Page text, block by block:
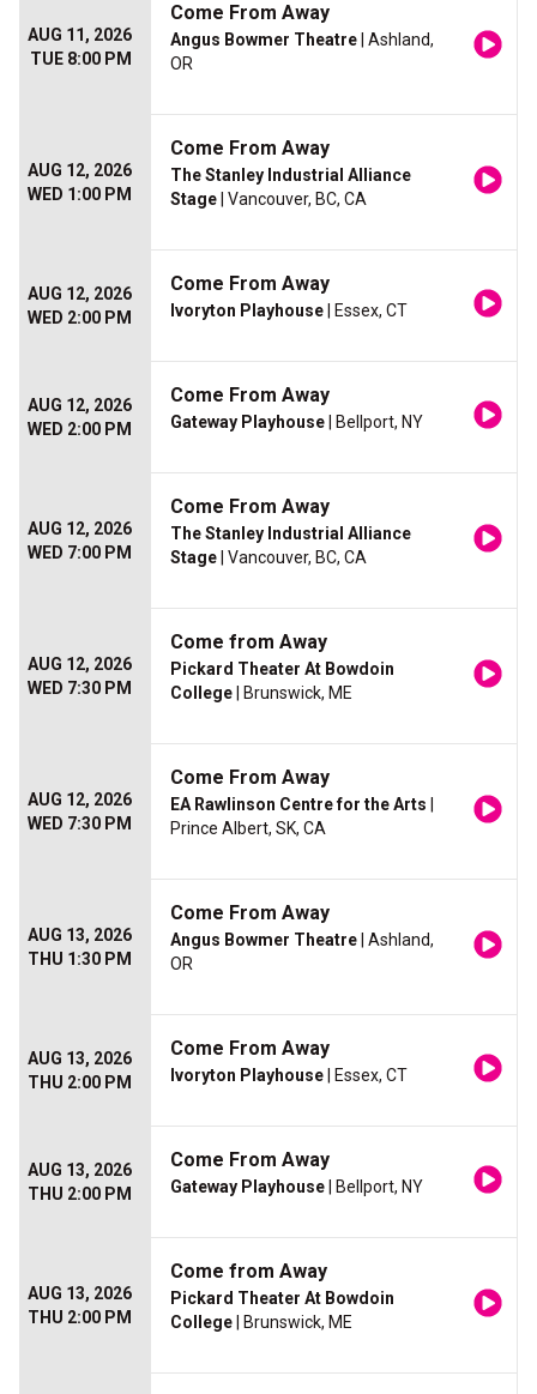
AUG 11, 2026
TUE 8:00 PM
Come From Away
Angus Bowmer Theatre | Ashland,
OR
AUG 12, 2026
WED 1:00 PM
Come From Away
The Stanley Industrial Alliance
Stage | Vancouver, BC, CA
AUG 12, 2026
WED 2:00 PM
Come From Away
Ivoryton Playhouse | Essex, CT
AUG 12, 2026
WED 2:00 PM
Come From Away
Gateway Playhouse | Bellport, NY
AUG 12, 2026
WED 7:00 PM
Come From Away
The Stanley Industrial Alliance
Stage | Vancouver, BC, CA
AUG 12, 2026
WED 7:30 PM
Come from Away
Pickard Theater At Bowdoin
College | Brunswick, ME
AUG 12, 2026
WED 7:30 PM
Come From Away
EA Rawlinson Centre for the Arts
Prince Albert, SK, CA
AUG 13, 2026
THU 1:30 PM
Come From Away
Angus Bowmer Theatre | Ashland,
OR
AUG 13, 2026
THU 2:00 PM
Come From Away
Ivoryton Playhouse | Essex, CT
AUG 13, 2026
THU 2:00 PM
Come From Away
Gateway Playhouse | Bellport, NY
AUG 13, 2026
THU 2:00 PM
Come from Away
Pickard Theater At Bowdoin
College | Brunswick, ME